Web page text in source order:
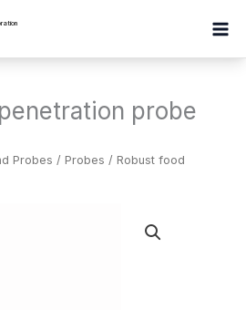
probe
Probes / Probes / Robust food